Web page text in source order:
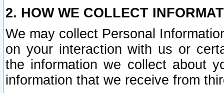
2. HOW WE COLLECT
We may collect Personal
on your interaction with us or
the information we collect about
information that we receive from